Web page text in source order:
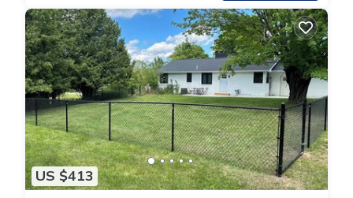
US $413